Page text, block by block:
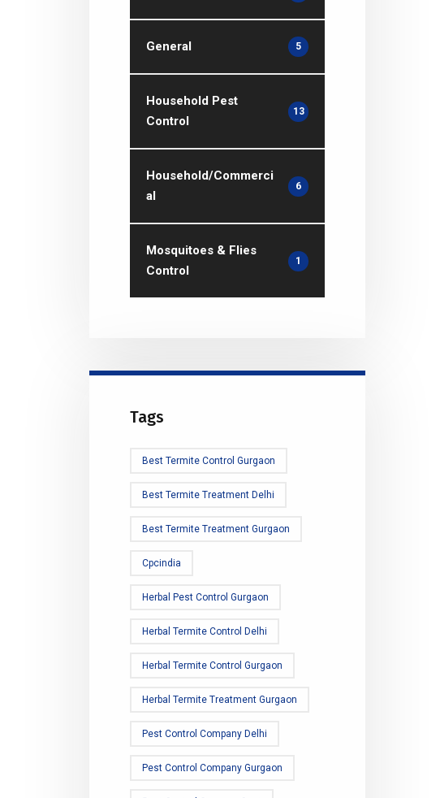
General 5
Household Pest
Control
13
Household/Commerci
al
6
Mosquitoes & Flies
Control
1
Tags
Best Termite Control Gurgaon
Best Termite Treatment Delhi
Best Termite Treatment Gurgaon
Cpcindia
Herbal Pest Control Gurgaon
Herbal Termite Control Delhi
Herbal Termite Control Gurgaon
Herbal Termite Treatment Gurgaon
Pest Control Company Delhi
Pest Control Company Gurgaon